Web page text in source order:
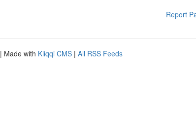
Report
| Made with Kliqqi CMS | All RSS Feeds